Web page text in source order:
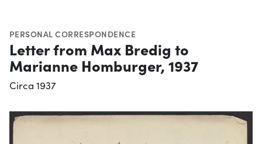
PERSONAL CORRESPONDENCE
Letter from Max Bredig to
Marianne Homburger, 1937
Circa 1937